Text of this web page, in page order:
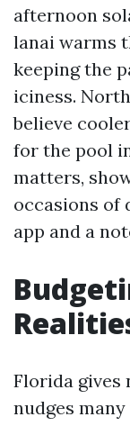
afternoon
lanai warms
keeping the
iciness.
believe
for the pool
matters,
occasions of
app and a
Florida gives
nudges